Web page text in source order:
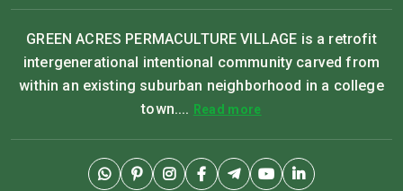
GREEN ACRES PERMACULTURE VILLAGE is a retrofit
intergenerational intentional community carved from
within an existing suburban neighborhood in a college
town.... Read more